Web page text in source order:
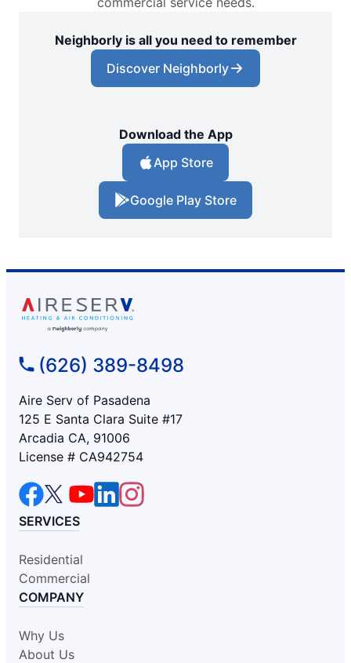
Neighborly is all you need to remember
Discover Neighborly
Download the App
App Store
Google Play Store
(626) 389-8498
Aire Serv of Pasadena
125 E Santa Clara Suite #17
Arcadia CA, 91006
License # CA942754
SERVICES
Residential
Commercial
COMPANY
Why Us
About Us